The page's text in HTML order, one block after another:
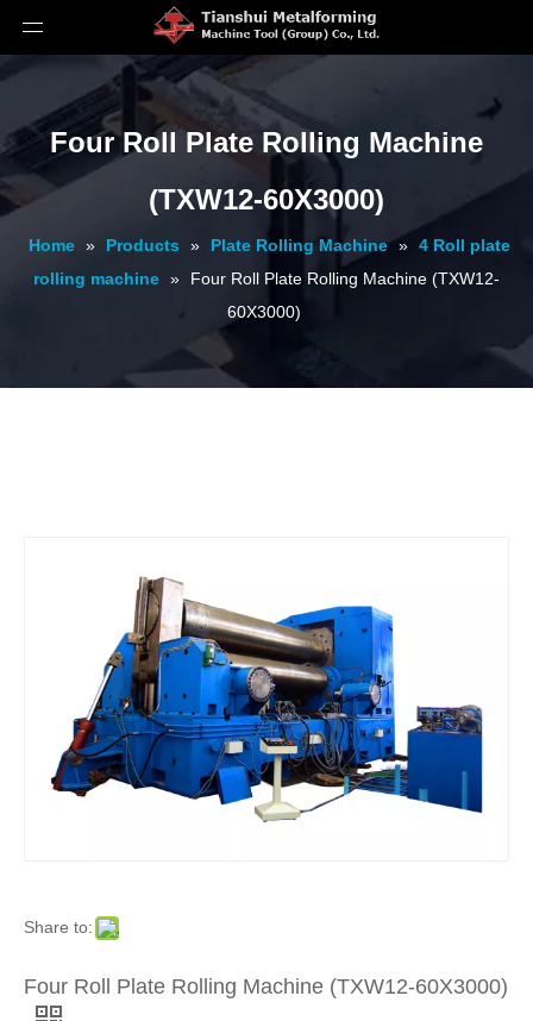
Four Roll Plate Rolling Machine
(TXW12-60X3000)
Home » Products » Plate Rolling Machine » 4 Roll plate
rolling machine »
Four Roll Plate Rolling Machine (TXW12-
60X3000)
Share to:
Four Roll Plate Rolling Machine (TXW12-60X3000)